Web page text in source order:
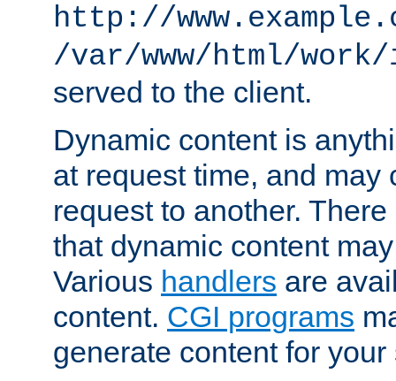
http://
/var/www/html/
served to the client.
Dynamic content is
at request time, and may
request to another.
that dynamic content
Various handlers are
content. CGI programs
generate content for your